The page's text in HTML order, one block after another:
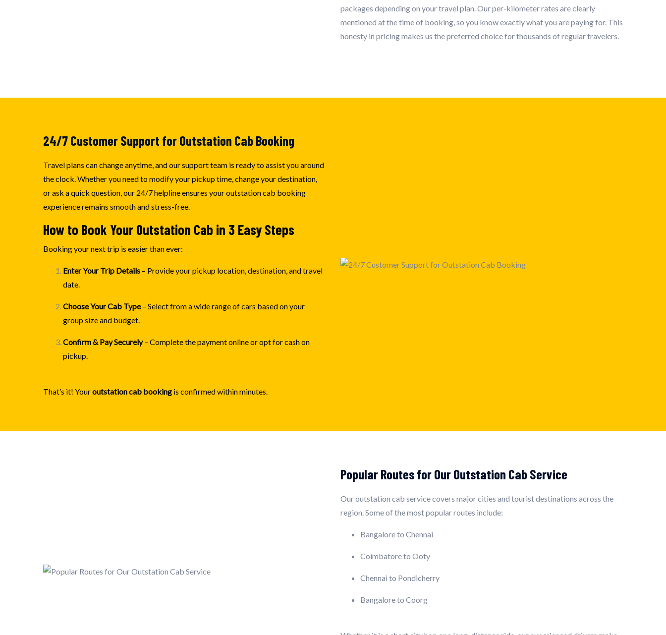
packages depending on your travel plan. Our per-kilometer rates are clearly
mentioned at the time of booking, so you know exactly what you are paying for. This
honesty in pricing makes us the preferred choice for thousands of regular travelers.
24/7 Customer Support for Outstation Cab Booking
Travel plans can change anytime, and our support team is ready to assist you around
the clock. Whether you need to modify your pickup time, change your destination,
or ask a quick question, our 24/7 helpline ensures your outstation cab booking
experience remains smooth and stress-free.
How to Book Your Outstation Cab in 3 Easy Steps
Booking your next trip is easier than ever:
Enter Your Trip Details – Provide your pickup location, destination, and travel
date.
Choose Your Cab Type– Select from a wide range of cars based on your
group size and budget.
Confirm & Pay Securely– Complete the payment online or opt for cash on
pickup.
That’s it! Youroutstation cab booking is confirmed within minutes.
Popular Routes for Our Outstation Cab Service
Our outstation cab service covers major cities and tourist destinations across the
region. Some of the most popular routes include:
Bangalore to Chennai
Coimbatore to Ooty
Chennai to Pondicherry
Bangalore to Coorg